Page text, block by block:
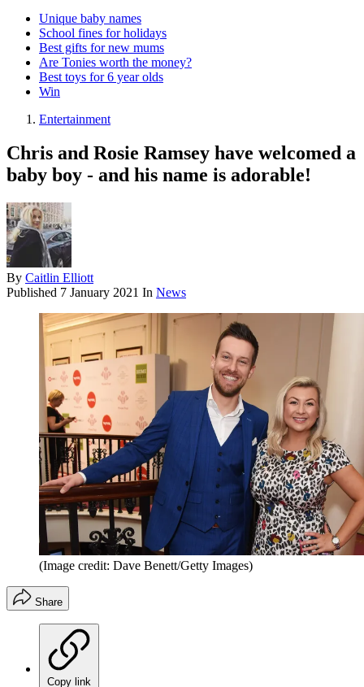
Unique baby names
School fines for holidays
Best gifts for new mums
Are Tonies worth the money?
Best toys for 6 year olds
Win
Entertainment
Chris and Rosie Ramsey have welcomed a
baby boy - and his name is adorable!
By Caitlin Elliott
Published 7 January 2021 In News
(Image credit: Dave Benett/Getty Images)
Share
Copy link